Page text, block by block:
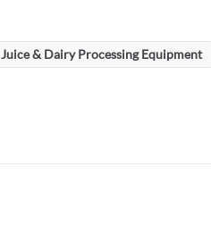
Juice & Dairy Processing Equipment